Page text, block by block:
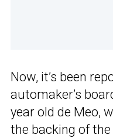
Now, it’s been
automaker’s
year old de Meo,
the backing of the